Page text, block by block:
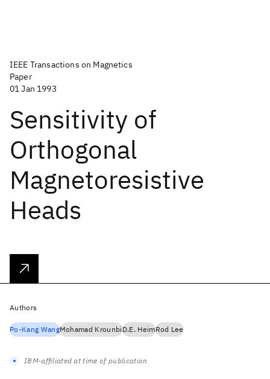
IEEE Transactions on Magnetics
Paper
01 Jan 1993
Sensitivity of
Orthogonal
Magnetoresistive
Heads
Authors
Po-Kang WangMohamad KrounbiD.E. HeimRod Lee
IBM-affiliated at time of publication